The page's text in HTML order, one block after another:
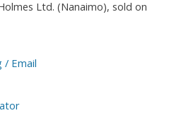
Ltd. (Nanaimo), sold on
/ Email